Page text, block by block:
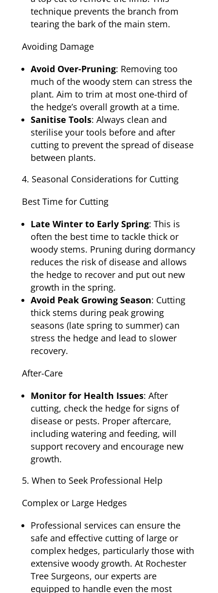
technique prevents the branch from
tearing the bark of the main stem.
Avoiding Damage
Avoid Over-Pruning: Removing too
much of the woody stem can stress the
plant. Aim to trim at most one-third of
the hedge’s overall growth at a time.
Sanitise Tools: Always clean and
sterilise your tools before and after
cutting to prevent the spread of disease
between plants.
Seasonal Considerations for Cutting
Best Time for Cutting
Late Winter to Early Spring: This is
often the best time to tackle thick or
woody stems. Pruning during dormancy
reduces the risk of disease and allows
the hedge to recover and put out new
growth in the spring.
Avoid Peak Growing Season: Cutting
thick stems during peak growing
seasons (late spring to summer) can
stress the hedge and lead to slower
recovery.
After-Care
Monitor for Health Issues: After
cutting, check the hedge for signs of
disease or pests. Proper aftercare,
including watering and feeding, will
support recovery and encourage new
growth.
When to Seek Professional Help
Complex or Large Hedges
Professional services can ensure the
safe and effective cutting of large or
complex hedges, particularly those with
extensive woody growth. At Rochester
Tree Surgeons, our experts are
equipped to handle even the most